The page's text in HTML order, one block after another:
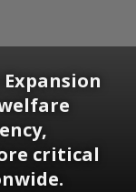
critical